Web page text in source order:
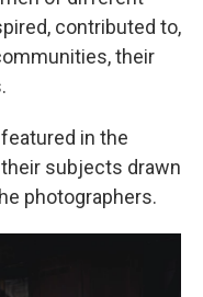
contributed to,
their
in the
subjects drawn
photographers.